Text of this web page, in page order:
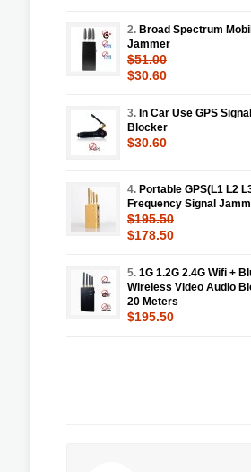
2. Broad Spectrum
Jammer
$51.00
$30.60
3. In Car Use GPS
Blocker
$30.60
4. Portable GPS(L1 L2
Frequency Signal
$195.50
$178.50
5. 1G 1.2G 2.4G Wifi +
Wireless Video Audio
20 Meters
$195.50